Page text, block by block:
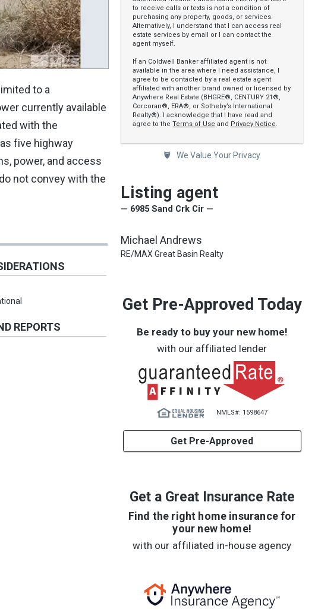
to a
currently available
with the
five highway
power, and access
not convey with the
REPORTS
to receive calls or texts is not a condition of
purchasing any property, goods, or services.
Alternatively, I understand that I can access real
estate services by email or I can contact the
agent myself.
If an Coldwell Banker affiliated agent is not
available in the area where I need assistance, I
agree to be contacted by a real estate agent
affiliated with another brand owned or licensed by
Anywhere Real Estate (BHGRE®, CENTURY 21®,
Corcoran®, ERA®, or Sotheby’s International
Realty®). I acknowledge that I have read and
agree to theTerms of Use and Privacy Notice.
We Value Your Privacy
Listing agent
— 6985 Sand Crk Cir —
Michael Andrews
RE/MAX Great Basin Realty
Get Pre-Approved Today
Be ready to buy your new home!
with our affiliated lender
NMLS#: 1598647
Get Pre-Approved
Get a Great Insurance Rate
Find the right home insurance for
your new home!
with our affiliated in-house agency